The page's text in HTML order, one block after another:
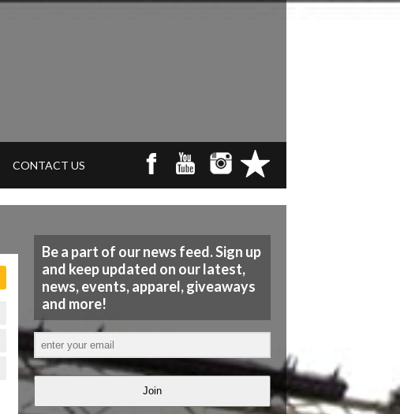
CONTACT US
Be a part of our news feed. Sign up
and keep updated on our latest,
news, events, apparel, giveaways
and more!
Join